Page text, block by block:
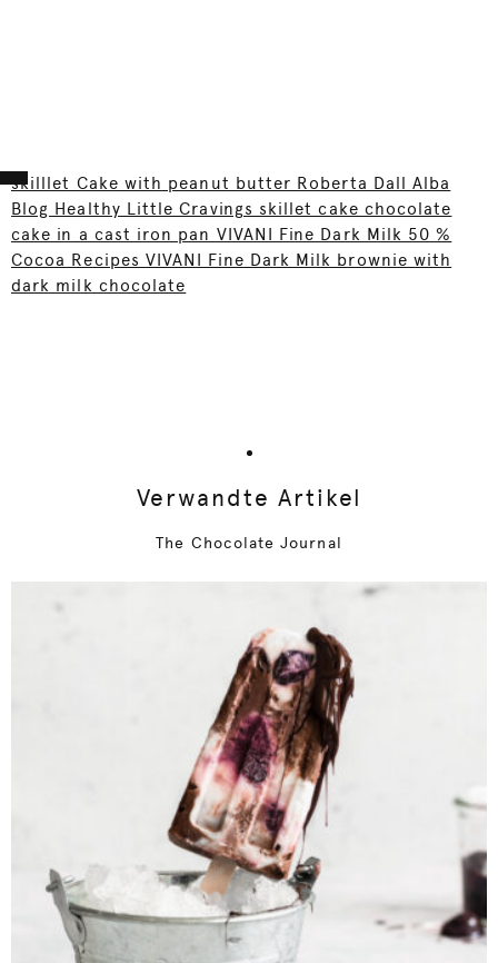
skilllet Cake with peanut butter Roberta Dall Alba
Blog Healthy Little Cravings skillet cake chocolate
cake in a cast iron pan VIVANI Fine Dark Milk 50 %
Cocoa Recipes VIVANI Fine Dark Milk brownie with
dark milk chocolate
Verwandte Artikel
The Chocolate Journal